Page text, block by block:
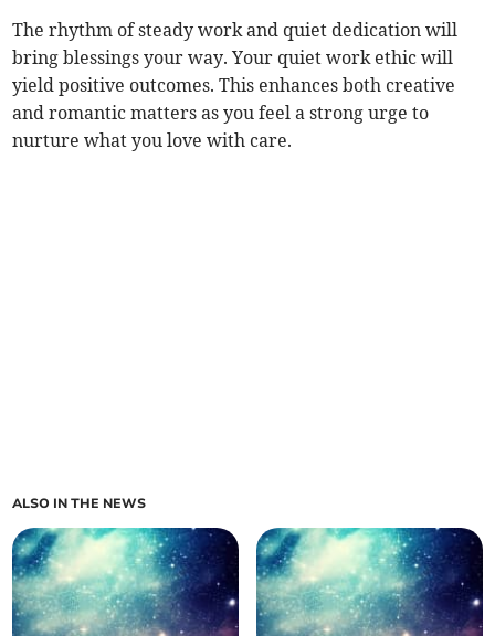
The rhythm of steady work and quiet dedication will
bring blessings your way. Your quiet work ethic will
yield positive outcomes. This enhances both creative
and romantic matters as you feel a strong urge to
nurture what you love with care.
ALSO IN THE NEWS